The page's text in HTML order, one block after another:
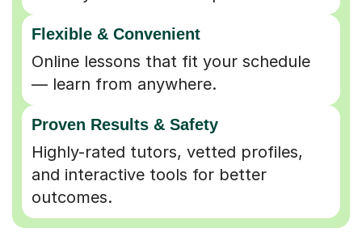
Flexible & Convenient
Online lessons that fit your schedule
— learn from anywhere.
Proven Results & Safety
Highly-rated tutors, vetted profiles,
and interactive tools for better
outcomes.